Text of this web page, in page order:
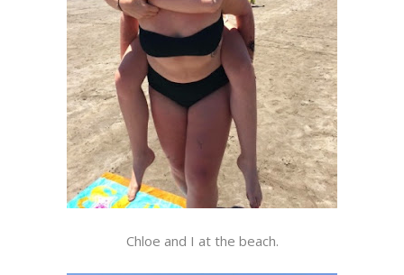
Chloe and I at the beach.